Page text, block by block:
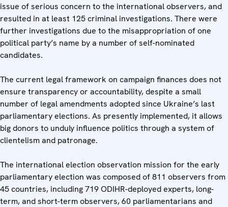
issue of serious concern to the international observers, and
resulted in at least 125 criminal investigations. There were
further investigations due to the misappropriation of one
political party’s name by a number of self-nominated
candidates.
The current legal framework on campaign finances does not
ensure transparency or accountability, despite a small
number of legal amendments adopted since Ukraine’s last
parliamentary elections. As presently implemented, it allows
big donors to unduly influence politics through a system of
clientelism and patronage.
The international election observation mission for the early
parliamentary election was composed of 811 observers from
45 countries, including 719 ODIHR-deployed experts, long-
term, and short-term observers, 60 parliamentarians and